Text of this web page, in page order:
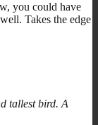
you could have
Takes the edge
tallest bird. A